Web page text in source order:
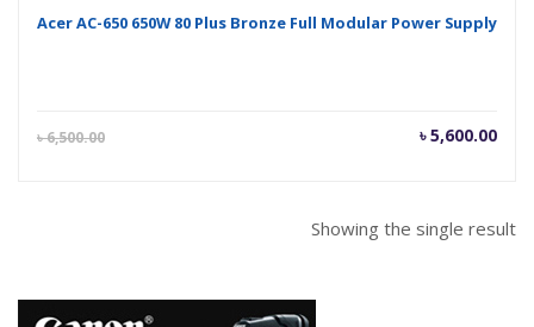
Acer AC-650 650W 80 Plus Bronze Full Modular Power Supply
৳6,500.00 ৳5,600.00
Current
Showing the single result